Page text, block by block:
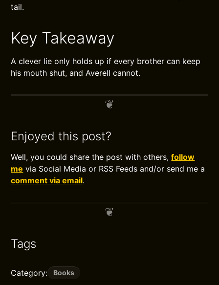
tail.
Key Takeaway
A clever lie only holds up if every brother can keep
his mouth shut, and Averell cannot.
Enjoyed this post?
Well, you could share the post with others,follow
me via Social Media or RSS Feeds and/or send me a
comment via email.
Tags
Category: Books